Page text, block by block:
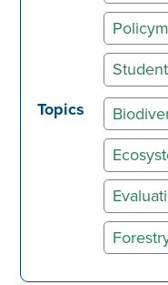
Student
Topics